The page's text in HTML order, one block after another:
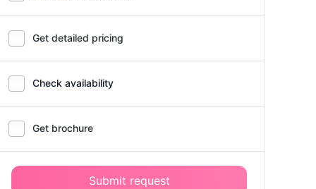
Get detailed pricing
Check availability
Get brochure
Submit request